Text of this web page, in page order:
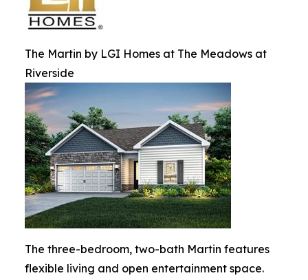
The Martin by LGI Homes at The Meadows at
Riverside
The three-bedroom, two-bath Martin features
flexible living and open entertainment space.